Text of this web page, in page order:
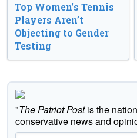
Top Women’s Tennis
Players Aren’t
Objecting to Gender
Testing
"The Patriot Postis the
conservative news and